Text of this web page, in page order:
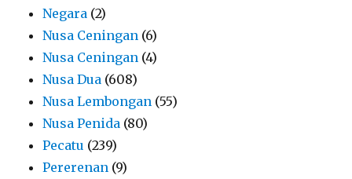
Negara (2)
Nusa Ceningan (6)
Nusa Ceningan (4)
Nusa Dua (608)
Nusa Lembongan (55)
Nusa Penida (80)
Pecatu (239)
Pererenan (9)